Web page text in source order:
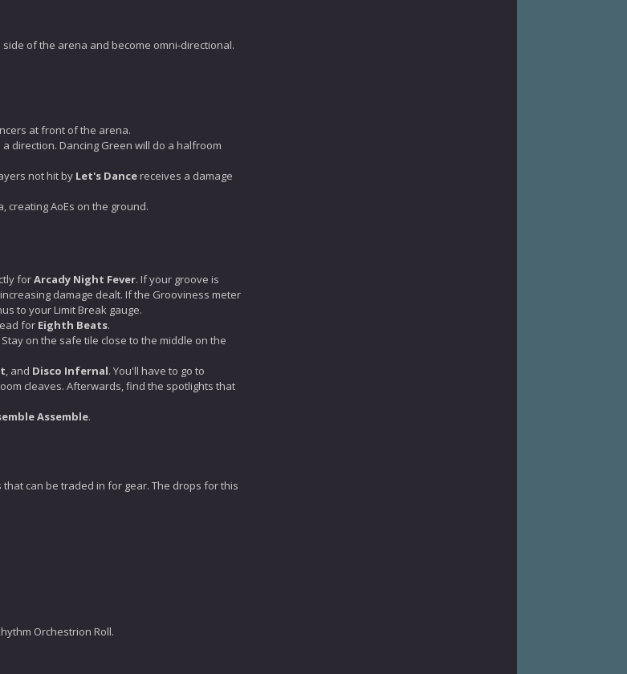
of the arena and become omni-directional.
at front of the arena.
direction. Dancing Green will do a halfroom
not hit by Let's Dance receives a damage
creating AoEs on the ground.
forArcady Night Fever. If your groove is
damage dealt. If the Grooviness meter
to your Limit Break gauge.
for Eighth Beats.
Stay on the safe tile close to the middle on the
, and Disco Infernal. You'll have to go to
cleaves. Afterwards, find the spotlights that
Assemble.
can be traded in for gear. The drops for this
Orchestrion Roll.